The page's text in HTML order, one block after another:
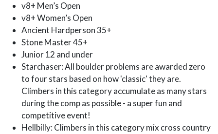
v8+ Men’s Open
v8+ Women’s Open
Ancient Hardperson 35+
Stone Master 45+
Junior 12 and under
Starchaser: All boulder problems are awarded zero
to four stars based on how 'classic' they are.
Climbers in this category accumulate as many stars
during the comp as possible - a super fun and
competitive event!
Hellbilly: Climbers in this category mix cross country